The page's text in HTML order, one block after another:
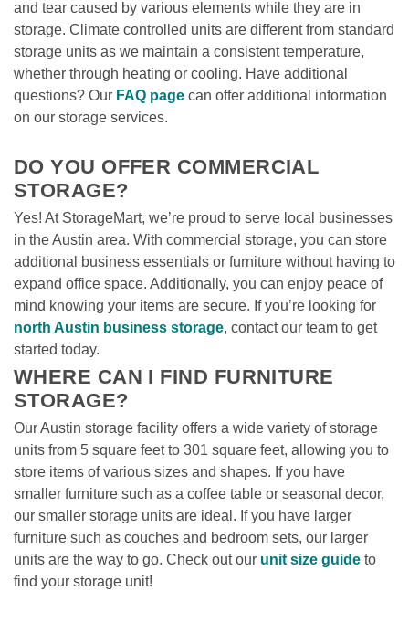
and tear caused by various elements while they are in
storage. Climate controlled units are different from standard
storage units as we maintain a consistent temperature,
whether through heating or cooling. Have additional
questions? Our FAQ page can offer additional information
on our storage services.
DO YOU OFFER COMMERCIAL
STORAGE?
Yes! At StorageMart, we’re proud to serve local businesses
in the Austin area. With commercial storage, you can store
additional business essentials or furniture without having to
expand office space. Additionally, you can enjoy peace of
north Austin business storage, contact our team to get
started today.
WHERE CAN I FIND FURNITURE
STORAGE?
Our Austin storage facility offers a wide variety of storage
units from 5 square feet to 301 square feet, allowing you to
store items of various sizes and shapes. If you have
smaller furniture such as a coffee table or seasonal decor,
our smaller storage units are ideal. If you have larger
furniture such as couches and bedroom sets, our larger
units are the way to go. Check out our unit size guide to
find your storage unit!